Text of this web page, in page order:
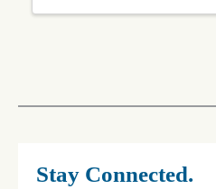
Stay Connected.